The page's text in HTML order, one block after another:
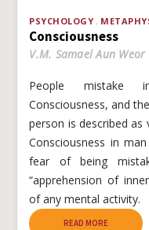
PSYCHOLOGY
Consciousness
V.M. Samael Aun Weor
People mistake
Consciousness, and
person is described
Consciousness in
fear of being
“apprehension of
of any mental activity.
READ MORE